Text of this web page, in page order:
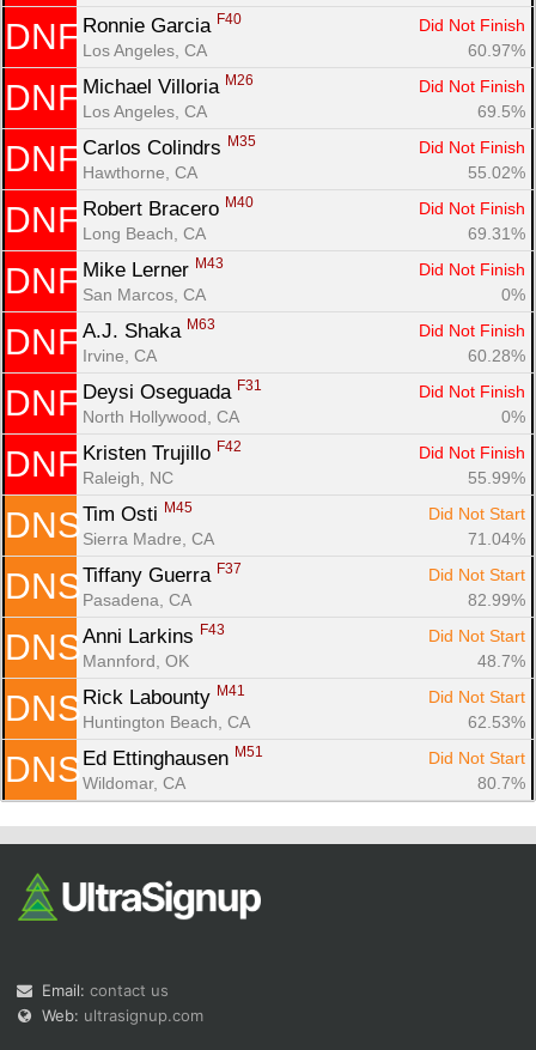
DNF Ronnie Garcia F40
Did Not Finish
Los Angeles, CA
60.97%
DNF Michael Villoria M26
Did Not Finish
Los Angeles, CA
69.5%
DNF Carlos Colindrs M35
Did Not Finish
Hawthorne, CA
55.02%
DNF Robert Bracero M40
Did Not Finish
Long Beach, CA
69.31%
DNF Mike Lerner M43
Did Not Finish
San Marcos, CA
0%
DNF A.J. Shaka M63
Did Not Finish
Irvine, CA
60.28%
DNF Deysi Oseguada F31
Did Not Finish
North Hollywood, CA
0%
DNF Kristen Trujillo F42
Did Not Finish
Raleigh, NC
55.99%
DNS Tim Osti M45
Did Not Start
Sierra Madre, CA
71.04%
DNS Tiffany Guerra F37
Did Not Start
Pasadena, CA
82.99%
DNS Anni Larkins F43
Did Not Start
Mannford, OK
48.7%
DNS Rick Labounty M41
Did Not Start
Huntington Beach, CA
62.53%
DNS Ed Ettinghausen M51
Did Not Start
Wildomar, CA
80.7%
Email: contact us
Web: ultrasignup.com